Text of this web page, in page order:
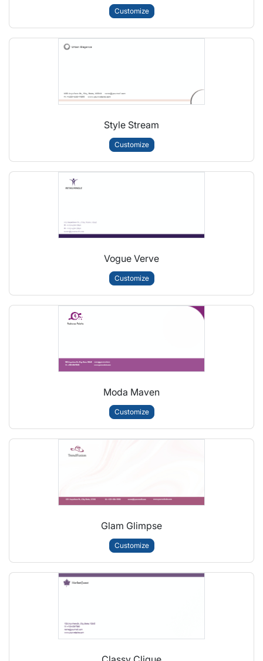
Customize
Style Stream
Customize
Vogue Verve
Customize
Moda Maven
Customize
Glam Glimpse
Customize